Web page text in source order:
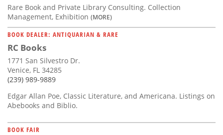
Rare Book and Private Library Consulting. Collection
Management, Exhibition (MORE)
BOOK DEALER: ANTIQUARIAN & RARE
RC Books
1771 San Silvestro Dr.
Venice, FL 34285
(239) 989-9889
Edgar Allan Poe, Classic Literature, and Americana. Listings on
Abebooks and Biblio.
BOOK FAIR